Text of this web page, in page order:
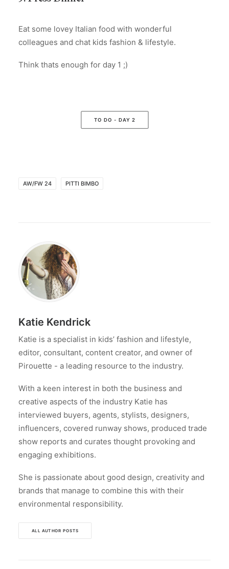
Eat some lovey Italian food with wonderful
colleagues and chat kids fashion & lifestyle.
Think thats enough for day 1 ;)
TO DO - DAY 2
AW/FW 24 PITTI BIMBO
Katie Kendrick
Katie is a specialist in kids’ fashion and lifestyle,
editor, consultant, content creator, and owner of
Pirouette - a leading resource to the industry.
With a keen interest in both the business and
creative aspects of the industry Katie has
interviewed buyers, agents, stylists, designers,
influencers, covered runway shows, produced trade
show reports and curates thought provoking and
engaging exhibitions.
She is passionate about good design, creativity and
brands that manage to combine this with their
environmental responsibility.
ALL AUTHOR POSTS